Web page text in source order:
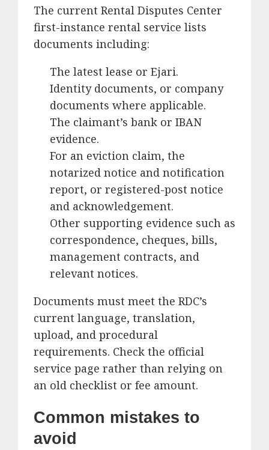
The current Rental Disputes Center
first-instance rental service lists
documents including:
The latest lease or Ejari.
Identity documents, or company
documents where applicable.
The claimant’s bank or IBAN
evidence.
For an eviction claim, the
notarized notice and notification
report, or registered-post notice
and acknowledgement.
Other supporting evidence such as
correspondence, cheques, bills,
management contracts, and
relevant notices.
Documents must meet the RDC’s
current language, translation,
upload, and procedural
requirements. Check the official
service page rather than relying on
an old checklist or fee amount.
Common mistakes to
avoid